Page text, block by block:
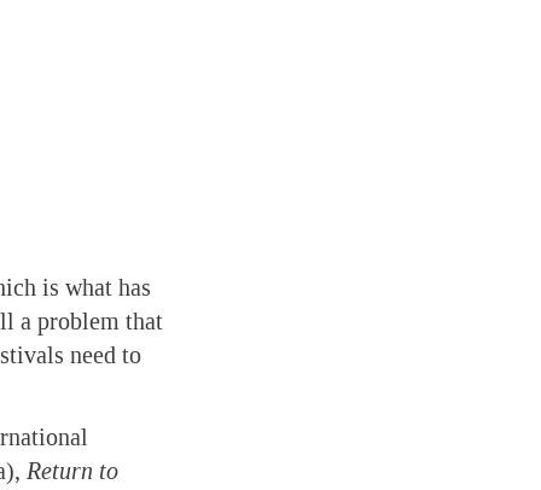
is what has
a problem that
need to
Return to